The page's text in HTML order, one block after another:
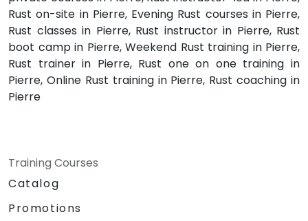
Rust on-site in Pierre, Evening Rust courses in Pierre,
Rust classes in Pierre, Rust instructor in Pierre, Rust
boot camp in Pierre, Weekend Rust training in Pierre,
Rust trainer in Pierre, Rust one on one training in
Pierre, Online Rust training in Pierre, Rust coaching in
Pierre
Training Courses
Catalog
Promotions